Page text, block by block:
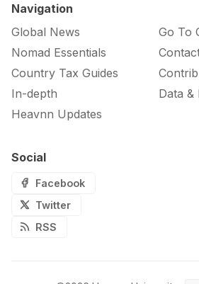
Navigation
Global News
Nomad Essentials
Country Tax Guides
In-depth
Heavnn Updates
Go To
Data &
Social
Facebook
Twitter
RSS